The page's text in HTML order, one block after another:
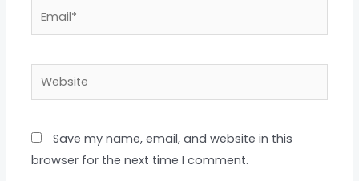
Email*
Website
Save my name, email, and website in this
browser for the next time I comment.